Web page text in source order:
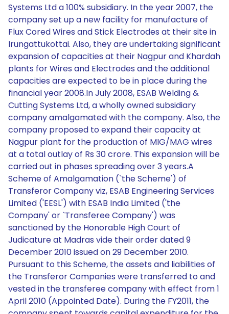
Systems Ltd a 100% subsidiary. In the year 2007, the
company set up a new facility for manufacture of
Flux Cored Wires and Stick Electrodes at their site in
Irungattukottai. Also, they are undertaking significant
expansion of capacities at their Nagpur and Khardah
plants for Wires and Electrodes and the additional
capacities are expected to be in place during the
financial year 2008.In July 2008, ESAB Welding &
Cutting Systems Ltd, a wholly owned subsidiary
company amalgamated with the company. Also, the
company proposed to expand their capacity at
Nagpur plant for the production of MIG/MAG wires
at a total outlay of Rs 30 crore. This expansion will be
carried out in phases spreading over 3 years.A
Scheme of Amalgamation (`the Scheme') of
Transferor Company viz, ESAB Engineering Services
Limited ('EESL') with ESAB India Limited ('the
Company' or `Transferee Company') was
sanctioned by the Honorable High Court of
Judicature at Madras vide their order dated 9
December 2010 issued on 29 December 2010.
Pursuant to this Scheme, the assets and liabilities of
the Transferor Companies were transferred to and
vested in the transferee company with effect from 1
April 2010 (Appointed Date). During the FY2011, the